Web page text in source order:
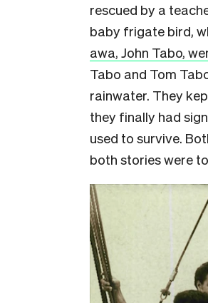
rescued by a
baby frigate bird,
awa, John Tabo,
Tabo and Tom
rainwater. They
they finally had
used to survive.
both stories were